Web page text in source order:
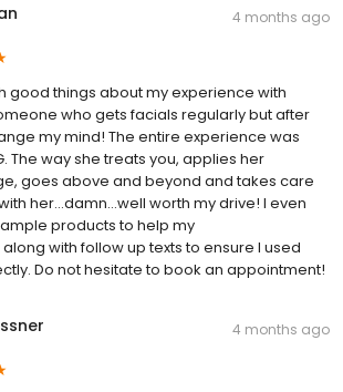
4 months ago
good things about my experience with
who gets facials regularly but after
my mind! The entire experience was
The way she treats you, applies her
goes above and beyond and takes care
her…damn…well worth my drive! I even
products to help my
with follow up texts to ensure I used
Do not hesitate to book an appointment!
4 months ago